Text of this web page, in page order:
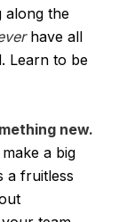
along the
have all
Learn to be
new.
a big
a fruitless